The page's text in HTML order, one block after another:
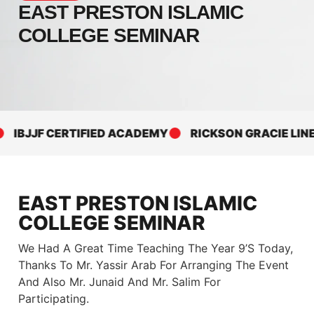
EAST PRESTON ISLAMIC
COLLEGE SEMINAR
CERTIFIED ACADEMY RICKSON GRACIE
EAST PRESTON ISLAMIC
COLLEGE SEMINAR
We Had A Great Time Teaching The Year 9’s Today,
Thanks To Mr. Yassir Arab For Arranging The Event
And Also Mr. Junaid And Mr. Salim For
Participating.